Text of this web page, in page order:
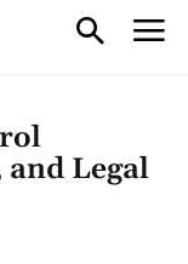
Legal